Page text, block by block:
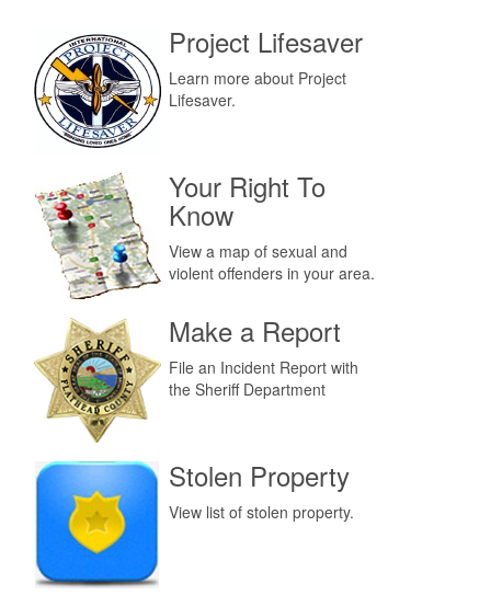
Project Lifesaver
Learn more about Project
Lifesaver.
Your Right To
Know
View a map of sexual and
violent offenders in your area.
Make a Report
File an Incident Report with
the Sheriff Department
Stolen Property
View list of stolen property.